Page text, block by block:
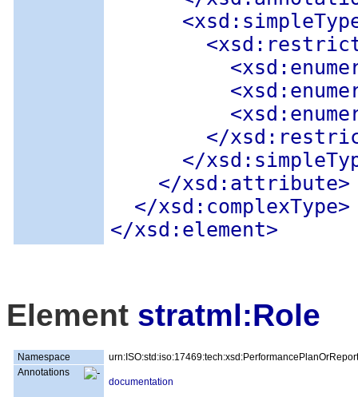
</
</
</xsd:attribute>
</xsd:complexType>
</xsd:element>
Element stratml:Role
Namespace
urn:ISO:std:iso:17469:tech:xsd:PerformancePlanOrReport
Annotations
documentation